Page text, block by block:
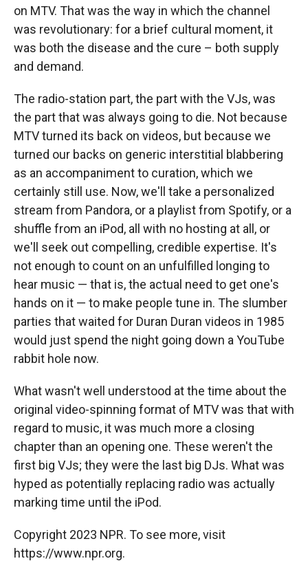
on MTV. That was the way in which the channel
was revolutionary: for a brief cultural moment, it
was both the disease and the cure – both supply
and demand.
The radio-station part, the part with the VJs, was
the part that was always going to die. Not because
MTV turned its back on videos, but because we
turned our backs on generic interstitial blabbering
as an accompaniment to curation, which we
certainly still use. Now, we'll take a personalized
stream from Pandora, or a playlist from Spotify, or a
shuffle from an iPod, all with no hosting at all, or
we'll seek out compelling, credible expertise. It's
not enough to count on an unfulfilled longing to
hear music — that is, the actual need to get one's
hands on it — to make people tune in. The slumber
parties that waited for Duran Duran videos in 1985
would just spend the night going down a YouTube
rabbit hole now.
What wasn't well understood at the time about the
original video-spinning format of MTV was that with
regard to music, it was much more a closing
chapter than an opening one. These weren't the
first big VJs; they were the last big DJs. What was
hyped as potentially replacing radio was actually
marking time until the iPod.
Copyright 2023 NPR. To see more, visit
https://www.npr.org.